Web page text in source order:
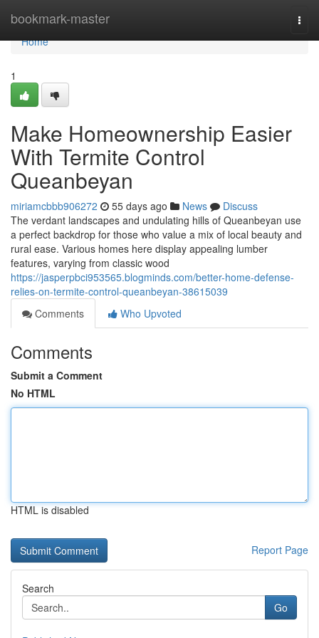
bookmark-master
Home
Home
1
Make Homeownership Easier
With Termite Control
Queanbeyan
miriamcbbb906272 55 days ago News
Discuss
The verdant landscapes and undulating hills of Queanbeyan use
a perfect backdrop for those who value a mix of local beauty and
rural ease. Various homes here display appealing lumber
features, varying from classic wood
https://jasperpbci953565.blogminds.com/better-home-defense-
relies-on-termite-control-queanbeyan-38615039
Comments
Who Upvoted
Comments
Submit a Comment
No HTML
HTML is disabled
Report Page
Search
Go